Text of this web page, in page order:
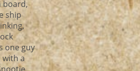
board,
ship
one guy
with a